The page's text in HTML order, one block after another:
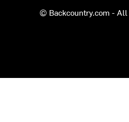
© Backcountry.com - All